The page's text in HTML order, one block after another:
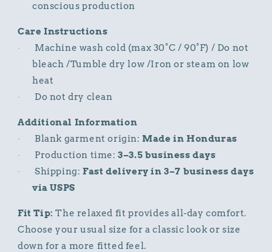
conscious production
Care Instructions
·
Machine wash cold (max 30°C / 90°F) / Do not
bleach /Tumble dry low /Iron or steam on low
heat
· Do not dry clean
Additional Information
· Blank garment origin:Made in Honduras
· Production time:3–3.5 business days
· Shipping:Fast delivery in 3–7 business days
via USPS
Fit Tip: The relaxed fit provides all-day comfort.
Choose your usual size for a classic look or size
down for a more fitted feel.